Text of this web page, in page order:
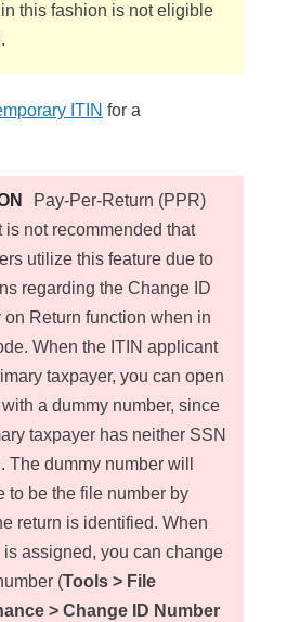
this fashion is not eligible
ITIN for a
Pay-Per-Return (PPR)
is not recommended that
utilize this feature due to
regarding the Change ID
on Return function when in
When the ITIN applicant
taxpayer, you can open
a dummy number, since
taxpayer has neither SSN
The dummy number will
to be the file number by
return is identified. When
is assigned, you can change
(Tools > File
> Change ID Number